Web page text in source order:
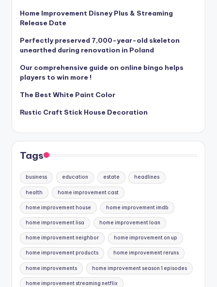
Home Improvement Disney Plus & Streaming
Release Date
Perfectly preserved 7,000-year-old skeleton
unearthed during renovation in Poland
Our comprehensive guide on online bingo helps
players to win more !
The Best White Paint Color
Rustic Craft Stick House Decoration
Tags
business education estate headlines
health home improvement cast
home improvement house home improvement imdb
home improvement lisa home improvement loan
home improvement neighbor home improvement on up
home improvement products home improvement reruns
home improvements home improvement season 1 episodes
home improvement streaming netflix